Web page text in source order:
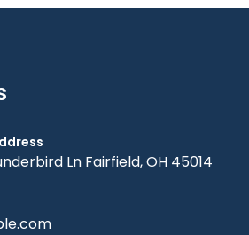
Ln Fairfield, OH 45014